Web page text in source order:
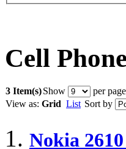
Cell
3 Item(s)Show
per page
View as: Grid List Sort by
Nokia